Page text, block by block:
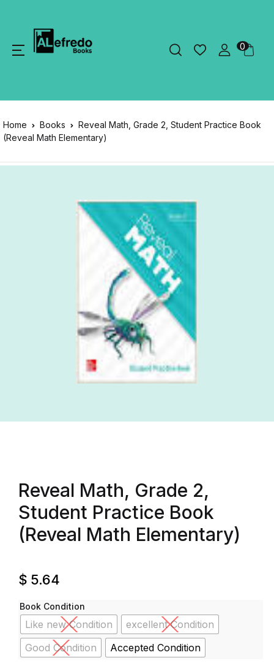
0
Home Books
Reveal Math, Grade 2, Student Practice Book
(Reveal Math Elementary)
Reveal Math, Grade 2,
Student Practice Book
(Reveal Math Elementary)
$ 5.64
Book Condition
Like new Condition
excellent Condition
Good Condition
Accepted Condition